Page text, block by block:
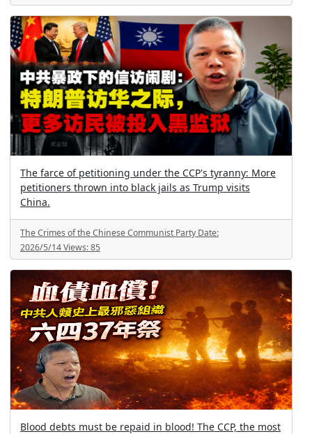
The farce of petitioning under the CCP's tyranny: More
petitioners thrown into black jails as Trump visits
China.
The Crimes of the Chinese Communist Party Date:
2026/5/14Views:85
Blood debts must be repaid in blood! The CCP, the most